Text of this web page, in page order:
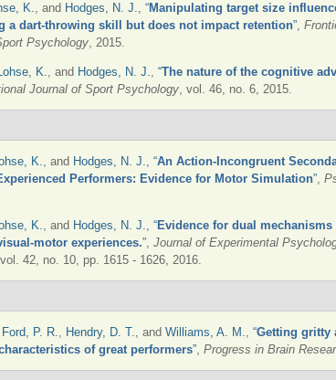
K., and Hodges, N. J., “Manipulating target size
a dart-throwing skill but does not impact retention”,
Psychology, 2015.
K., and Hodges, N. J., “The nature of the cognitive
Journal of Sport Psychology, vol. 46, no. 6, 2015.
K., and Hodges, N. J., “An Action-Incongruent
Performers: Evidence for Motor Simulation”,
K., and Hodges, N. J., “Evidence for dual
motor experiences.”, Journal of Experimental
42, no. 10, pp. 1615 - 1626, 2016.
Ford, P. R., Hendry, D. T., and Williams, A. M., “Getting gritty
of great performers”, Progress in Brain